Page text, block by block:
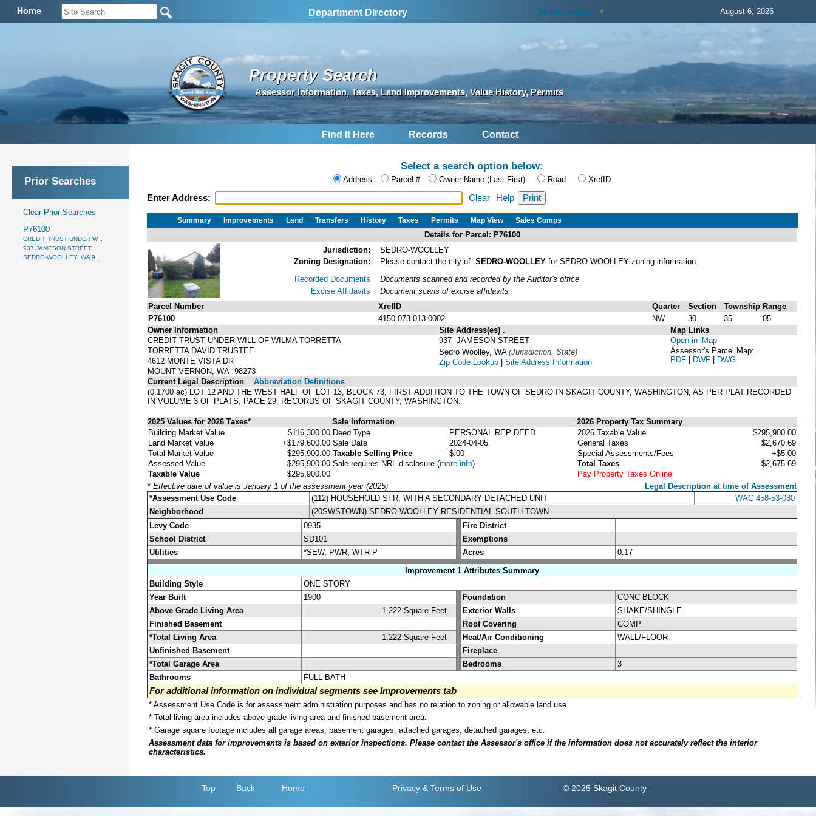
Home Department Directory Select Language ▼ August 6, 2026
Property Search
Assessor Information, Taxes, Land Improvements, Value History, Permits
Find It Here Records Contact
Prior Searches
Clear Prior Searches
P76100
CREDIT TRUST UNDER W...
937 JAMESON STREET
SEDRO-WOOLLEY, WA 9...
Select a search option below:
Address Parcel # Owner Name (Last First) Road XrefID
Enter Address: Clear Help
Summary Improvements Land Transfers History Taxes Permits Map View Sales Comps
Details for Parcel: P76100
Jurisdiction:
SEDRO-WOOLLEY
Zoning Designation:
Please contact the city of SEDRO-WOOLLEY for SEDRO-WOOLLEY zoning information.
Recorded Documents
Excise Affidavits
Documents scanned and recorded by the Auditor's office
Document scans of excise affidavits
Parcel Number
XrefID Quarter Section Township Range
P76100
4150-073-013-0002 NW 30 35
05
Owner Information
CREDIT TRUST UNDER WILL OF WILMA TORRETTA
TORRETTA DAVID TRUSTEE
4612 MONTE VISTA DR
MOUNT VERNON, WA 98273
Site Address(es)
937 JAMESON STREET
Sedro Woolley, WA (Jurisdiction, State)
Zip Code Lookup | Site Address Information
Map Links
Open in iMap
Assessor's Parcel Map:
PDF | DWF | DWG
Current Legal Description
Abbreviation Definitions
(0.1700 ac) LOT 12 AND THE WEST HALF OF LOT 13, BLOCK 73, FIRST ADDITION TO THE TOWN OF SEDRO IN SKAGIT COUNTY, WASHINGTON, AS PER PLAT RECORDED
IN VOLUME 3 OF PLATS, PAGE 29, RECORDS OF SKAGIT COUNTY, WASHINGTON.
2025 Values for 2026 Taxes* Sale Information
2026 Property Tax Summary
Building Market Value
$116,300.00
Land Market Value
+$179,600.00
Total Market Value
$295,900.00
Assessed Value
$295,900.00
Taxable Value
$295,900.00
Deed Type
PERSONAL REP DEED
Sale Date
2024-04-05
Taxable Selling Price
$.00
Sale requires NRL disclosure (more info)
2026 Taxable Value
$295,900.00
General Taxes
$2,670.69
Special Assessments/Fees
+$5.00
Total Taxes
$2,675.69
Pay Property Taxes Online
* Effective date of value is January 1 of the assessment year (2025)
Legal Description at time of Assessment
*Assessment Use Code
(112) HOUSEHOLD SFR, WITH A SECONDARY DETACHED UNIT
WAC 458-53-030
Neighborhood
(20SWSTOWN) SEDRO WOOLLEY RESIDENTIAL SOUTH TOWN
Levy Code
0935
Fire District
School District
SD101
Exemptions
Utilities
*SEW, PWR, WTR-P Acres
0.17
Improvement 1 Attributes Summary
Building Style
ONE STORY
Year Built
1900 Foundation
CONC BLOCK
Above Grade Living Area
1,222 Square Feet Exterior Walls
SHAKE/SHINGLE
Finished Basement
Roof Covering
COMP
*Total Living Area
1,222 Square Feet Heat/Air Conditioning
WALL/FLOOR
Unfinished Basement
Fireplace
*Total Garage Area
Bedrooms
3
Bathrooms
FULL BATH
For additional information on individual segments see Improvements tab
* Assessment Use Code is for assessment administration purposes and has no relation to zoning or allowable land use.
* Total living area includes above grade living area and finished basement area.
* Garage square footage includes all garage areas; basement garages, attached garages, detached garages, etc.
Assessment data for improvements is based on exterior inspections. Please contact the Assessor's office if the information does not accurately reflect the interior
characteristics.
Top Back Home Privacy & Terms of Use © 2025 Skagit County